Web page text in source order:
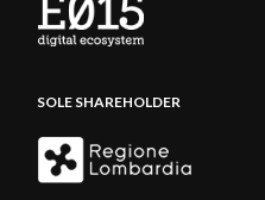
SOLE SHAREHOLDER